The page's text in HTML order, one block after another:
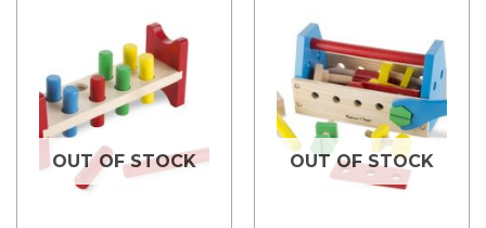
OUT OF STOCK OUT OF STOCK